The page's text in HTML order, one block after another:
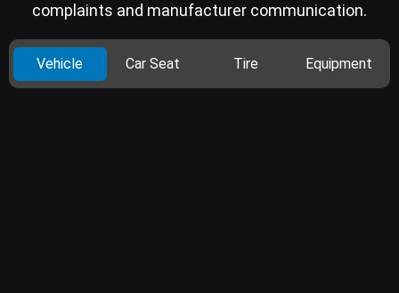
complaints and manufacturer communication.
Vehicle Car Seat Tire Equipment